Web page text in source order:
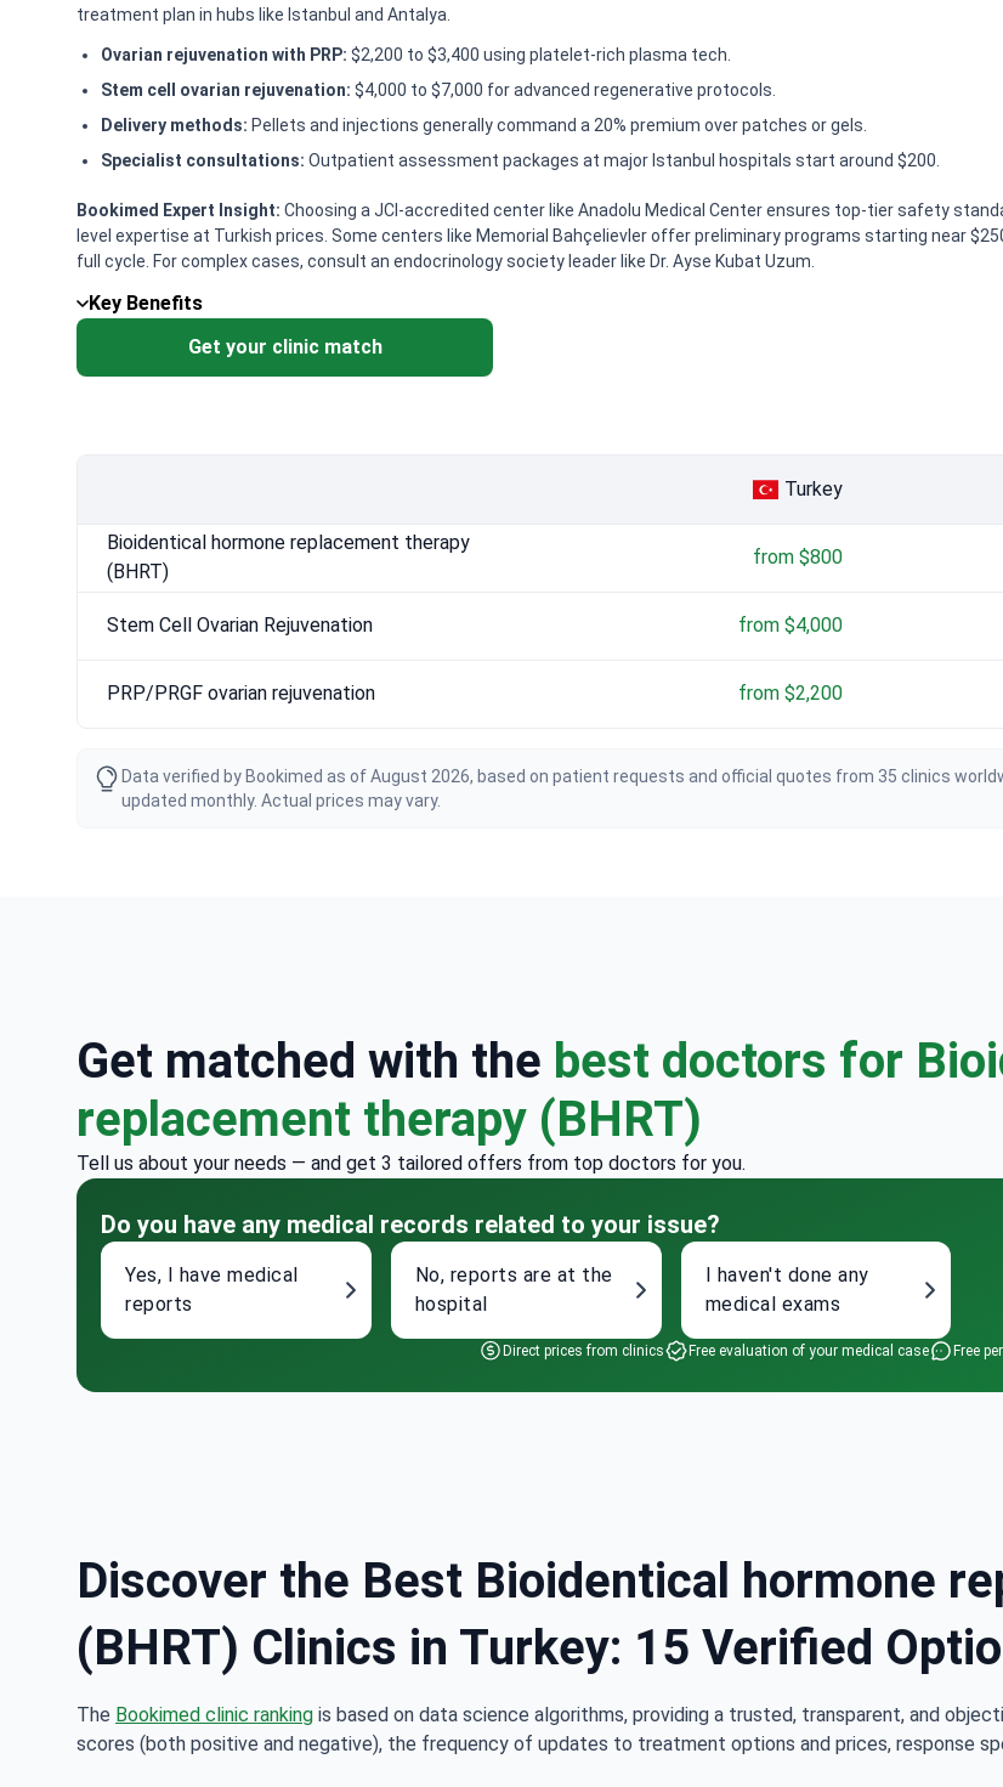
treatment plan in hubs like Istanbul and Antalya.
Ovarian rejuvenation with PRP: $2,200 to $3,400 using platelet-rich plasma tech.
Stem cell ovarian rejuvenation: $4,000 to $7,000 for advanced regenerative protocols.
Delivery methods: Pellets and injections generally command a 20% premium over patches or gels.
Specialist consultations: Outpatient assessment packages at major Istanbul hospitals start around $200.
Bookimed Expert Insight: Choosing a JCI-accredited center like Anadolu Medical Center ensures top-tier safety
level expertise at Turkish prices. Some centers like Memorial Bahçelievler offer preliminary programs starting near
full cycle. For complex cases, consult an endocrinology society leader like Dr. Ayse Kubat Uzum.
Key Benefits
Get your clinic match
Turkey
Bioidentical hormone replacement therapy
(BHRT)
from $800
Stem Cell Ovarian Rejuvenation from $4,000
PRP/PRGF ovarian rejuvenation from $2,200
Data verified by Bookimed as of August 2026, based on patient requests and official quotes from 35 clinics
updated monthly. Actual prices may vary.
Get matched with the best doctors for
replacement therapy (BHRT)
Tell us about your needs — and get 3 tailored offers from top doctors for you.
Do you have any medical records related to your issue?
Yes, I have medical
reports
No, reports are at the
hospital
I haven't done any
medical exams
Direct prices from clinics Free evaluation of your medical case Free
Discover the Best Bioidentical hormone
(BHRT) Clinics in Turkey: 15 Verified
The Bookimed clinic ranking is based on data science algorithms, providing a trusted, transparent, and
scores (both positive and negative), the frequency of updates to treatment options and prices, response